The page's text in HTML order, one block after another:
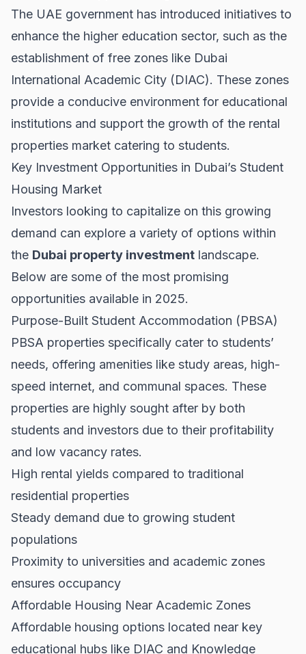
The UAE government has introduced initiatives to
enhance the higher education sector, such as the
establishment of free zones like Dubai
International Academic City (DIAC). These zones
provide a conducive environment for educational
institutions and support the growth of the rental
properties market catering to students.
Key Investment Opportunities in Dubai’s Student
Housing Market
Investors looking to capitalize on this growing
demand can explore a variety of options within
the Dubai property investment landscape.
Below are some of the most promising
opportunities available in 2025.
Purpose-Built Student Accommodation (PBSA)
PBSA properties specifically cater to students’
needs, offering amenities like study areas, high-
speed internet, and communal spaces. These
properties are highly sought after by both
students and investors due to their profitability
and low vacancy rates.
High rental yields compared to traditional
residential properties
Steady demand due to growing student
populations
Proximity to universities and academic zones
ensures occupancy
Affordable Housing Near Academic Zones
Affordable housing options located near key
educational hubs like DIAC and Knowledge